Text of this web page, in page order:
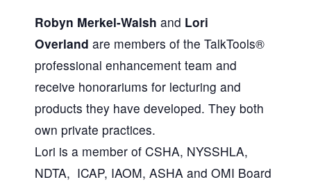
Robyn Merkel-Walsh and Lori
Overland are members of the TalkTools®
professional enhancement team and
receive honorariums for lecturing and
products they have developed. They both
own private practices.
Lori is a member of CSHA, NYSSHLA,
NDTA, ICAP, IAOM, ASHA and OMI Board